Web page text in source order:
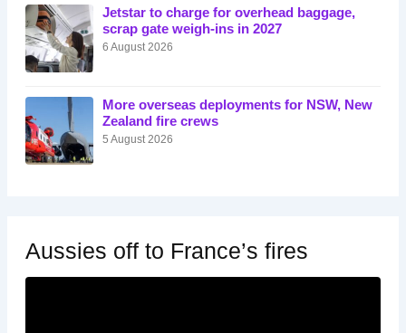
Jetstar to charge for overhead baggage,
scrap gate weigh-ins in 2027
6 August 2026
More overseas deployments for NSW, New
Zealand fire crews
5 August 2026
Aussies off to France’s fires